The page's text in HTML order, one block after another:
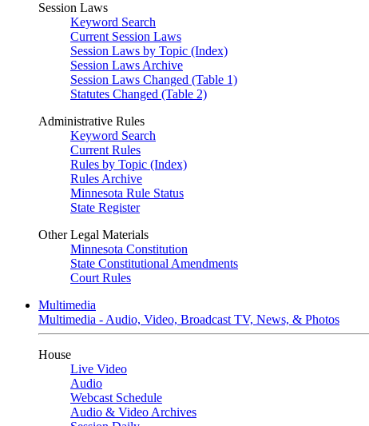
Session Laws
Keyword Search
Current Session Laws
Session Laws by Topic (Index)
Session Laws Archive
Session Laws Changed (Table 1)
Statutes Changed (Table 2)
Administrative Rules
Keyword Search
Current Rules
Rules by Topic (Index)
Rules Archive
Minnesota Rule Status
State Register
Other Legal Materials
Minnesota Constitution
State Constitutional Amendments
Court Rules
Multimedia
Multimedia - Audio, Video, Broadcast TV, News, & Photos
House
Live Video
Audio
Webcast Schedule
Audio & Video Archives